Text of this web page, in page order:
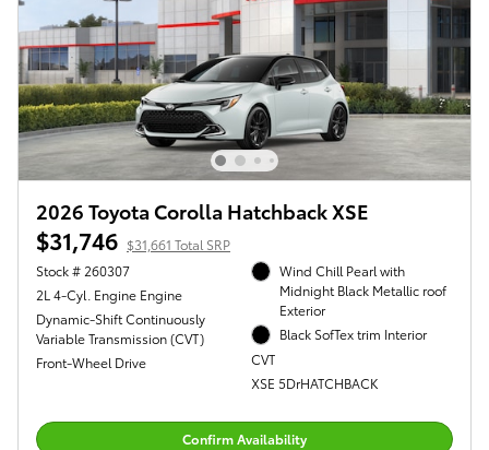
2026 Toyota Corolla Hatchback XSE
$31,746 $31,661 Total SRP
Stock # 260307
2L 4-Cyl. Engine Engine
Dynamic-Shift Continuously
Variable Transmission (CVT)
Front-Wheel Drive
Wind Chill Pearl with
Midnight Black Metallic roof
Exterior
Black SofTex trim Interior
CVT
XSE 5DrHATCHBACK
Confirm Availability